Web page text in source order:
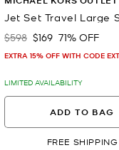
Jet Set Travel Large
Was
$598 Now
$169 71% OFF
EXTRA 15% OFF WITH CODE
LIMITED AVAILABILITY
ADD TO BAG
FREE